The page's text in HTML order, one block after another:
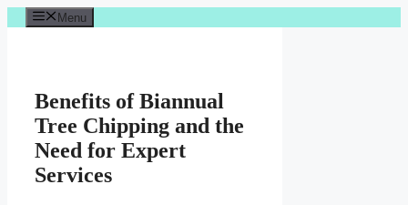
Skip
to
Menu
Benefits of Biannual
Tree Chipping and the
Need for Expert
Services